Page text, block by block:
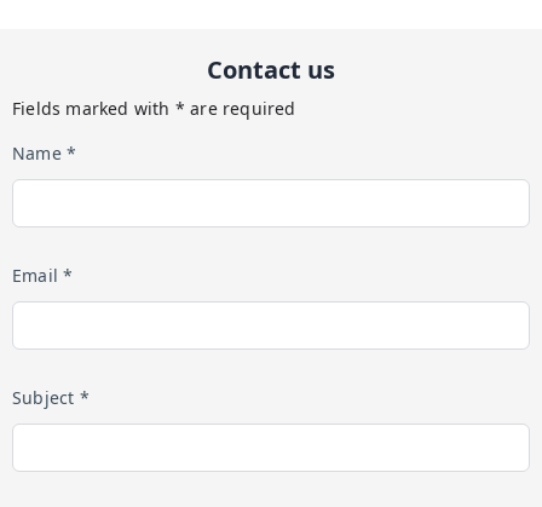
Contact us
Fields marked with * are required
Name *
Email *
Subject *